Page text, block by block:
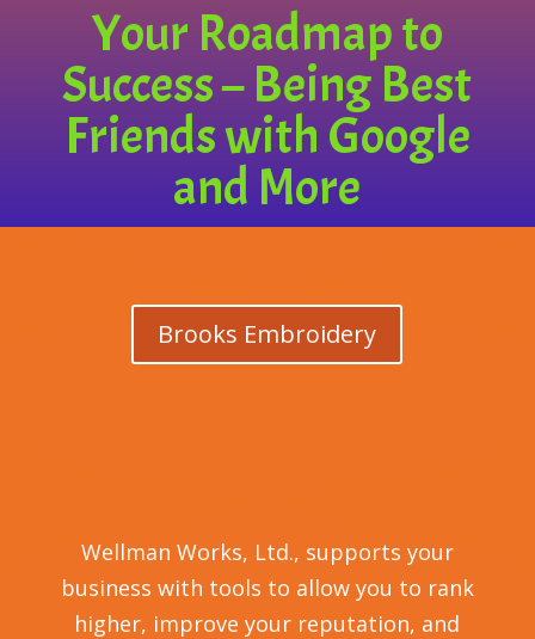
Your Roadmap to
Success – Being Best
Friends with Google
and More
Brooks Embroidery
Wellman Works, Ltd., supports your
business with tools to allow you to rank
higher, improve your reputation, and